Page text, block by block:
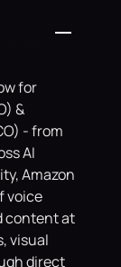
for
&
- from
AI
Amazon
voice
content at
visual
direct